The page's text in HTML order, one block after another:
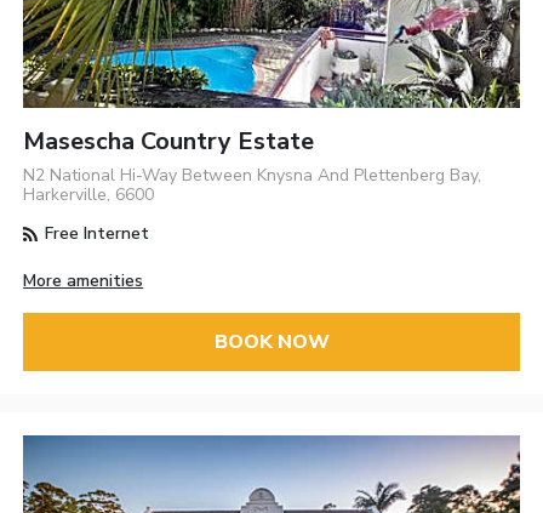
Masescha Country Estate
N2 National Hi-Way Between Knysna And Plettenberg Bay,
Harkerville, 6600
Free Internet
More amenities
BOOK NOW